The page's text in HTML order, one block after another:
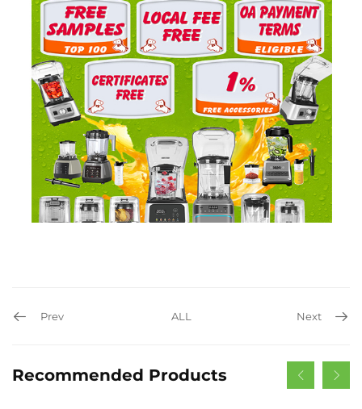
Prev ALL Next
Recommended Products